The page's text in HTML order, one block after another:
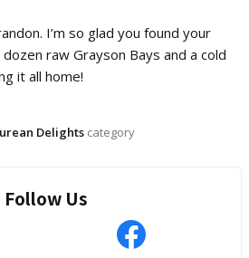
I’m so glad you found your
raw Grayson Bays and a cold
it all home!
Delights category
Follow Us